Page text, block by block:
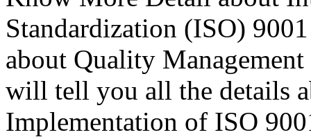
Standardization (ISO)
about Quality
will tell you all the details
Implementation of ISO